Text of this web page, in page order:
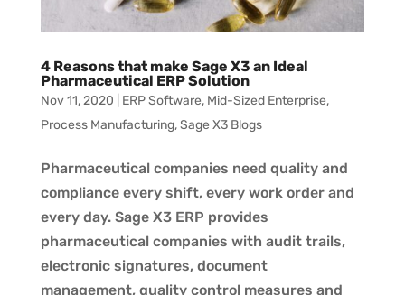
4 Reasons that make Sage X3 an Ideal
Pharmaceutical ERP Solution
Nov 11, 2020 ERP Software, Mid-Sized Enterprise,
Process Manufacturing,Sage X3 Blogs
Pharmaceutical companies need quality and
compliance every shift, every work order and
every day. Sage X3 ERP provides
pharmaceutical companies with audit trails,
electronic signatures, document
management, quality control measures and